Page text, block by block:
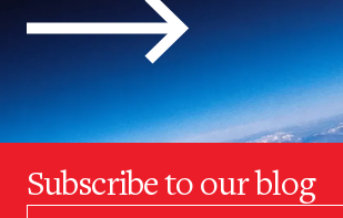
Subscribe to our blog